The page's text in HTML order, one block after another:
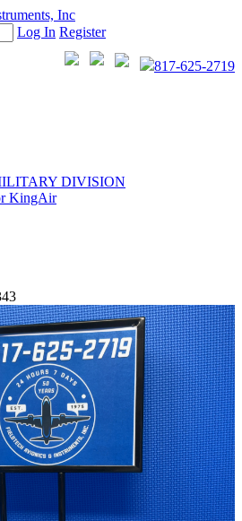
Log In Register
817-625-2719
DIVISION
KingAir